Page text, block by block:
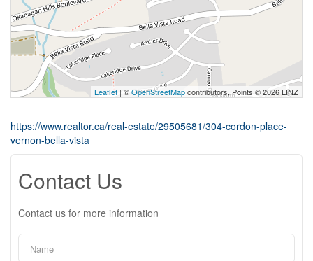
Leaflet | ©OpenStreetMapcontributors, Points © 2026 LINZ
https://www.realtor.ca/real-estate/29505681/304-cordon-place-
vernon-bella-vista
Contact Us
Contact us for more information